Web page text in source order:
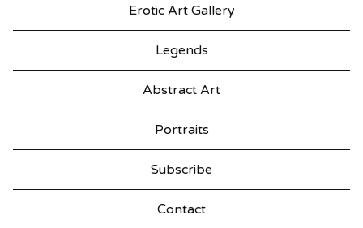
Erotic Art Gallery
Legends
Abstract Art
Portraits
Subscribe
Contact